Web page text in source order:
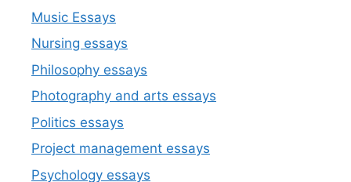
Music Essays
Nursing essays
Philosophy essays
Photography and arts essays
Politics essays
Project management essays
Psychology essays